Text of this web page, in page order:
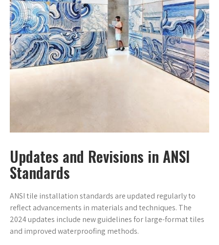
Updates and Revisions in ANSI
Standards
ANSI tile installation standards are updated regularly to
reflect advancements in materials and techniques. The
2024 updates include new guidelines for large-format tiles
and improved waterproofing methods.